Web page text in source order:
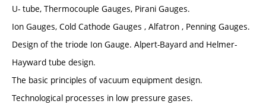
U- tube, Thermocouple Gauges, Pirani Gauges.
Ion Gauges, Cold Cathode Gauges , Alfatron , Penning Gauges.
Design of the triode Ion Gauge. Alpert-Bayard and Helmer-
Hayward tube design.
The basic principles of vacuum equipment design.
Technological processes in low pressure gases.